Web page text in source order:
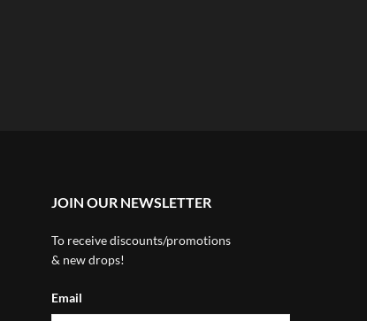
JOIN OUR NEWSLETTER
To receive discounts/promotions
& new drops!
Email